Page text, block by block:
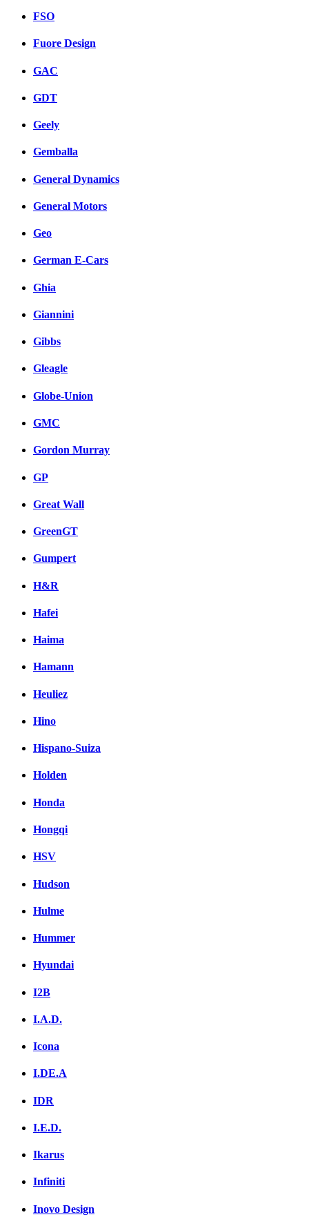
FSO
Fuore Design
GAC
GDT
Geely
Gemballa
General Dynamics
General Motors
Geo
German E-Cars
Ghia
Giannini
Gibbs
Gleagle
Globe-Union
GMC
Gordon Murray
GP
Great Wall
GreenGT
Gumpert
H&R
Hafei
Haima
Hamann
Heuliez
Hino
Hispano-Suiza
Holden
Honda
Hongqi
HSV
Hudson
Hulme
Hummer
Hyundai
I2B
I.A.D.
Icona
I.DE.A
IDR
I.E.D.
Ikarus
Infiniti
Inovo Design